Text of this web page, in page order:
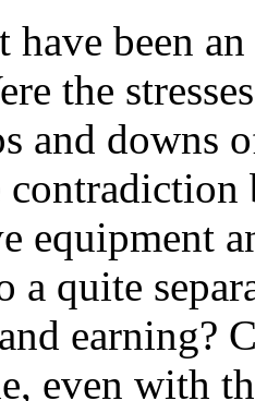
have been
the
and downs
equipment
a quite
earning?
even with